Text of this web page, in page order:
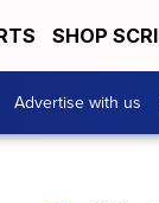
SHOP
Advertise with us